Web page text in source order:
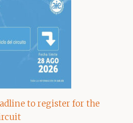
to register for the